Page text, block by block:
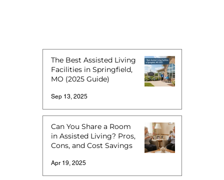
The Best Assisted Living
Facilities in Springfield,
MO (2025 Guide)
Sep 13, 2025
Can You Share a Room
in Assisted Living? Pros,
Cons, and Cost Savings
Apr 19, 2025